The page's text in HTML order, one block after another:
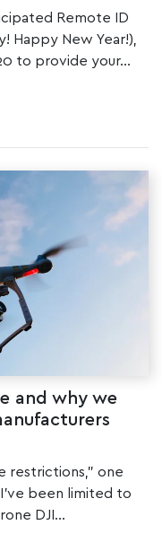
Remote ID
Happy New Year!),
to provide your...
and why we
restrictions," one
been limited to
DJI...